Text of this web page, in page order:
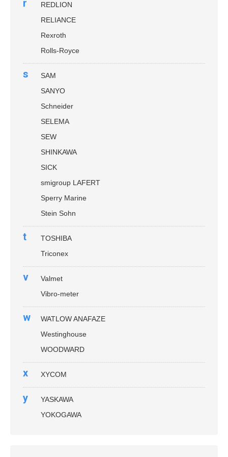
r
REDLION
RELIANCE
Rexroth
Rolls-Royce
s
SAM
SANYO
Schneider
SELEMA
SEW
SHINKAWA
SICK
smigroup LAFERT
Sperry Marine
Stein Sohn
t
TOSHIBA
Triconex
v
Valmet
Vibro-meter
w
WATLOW ANAFAZE
Westinghouse
WOODWARD
x XYCOM
y
YASKAWA
YOKOGAWA